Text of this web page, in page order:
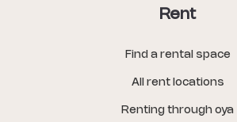
Rent
Find a rental space
All rent locations
Renting through oya